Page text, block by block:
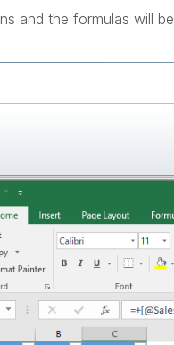
and the formulas will be